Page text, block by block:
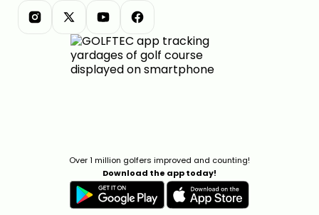
Over 1 million golfers improved and counting!
Download the app today!